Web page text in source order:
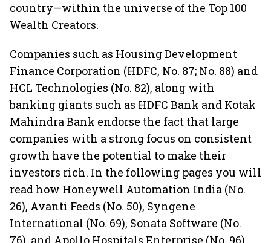
country—within the universe of the Top 100
Wealth Creators.
Companies such as Housing Development
Finance Corporation (HDFC, No. 87; No. 88) and
HCL Technologies (No. 82), along with
banking giants such as HDFC Bank and Kotak
Mahindra Bank endorse the fact that large
companies with a strong focus on consistent
growth have the potential to make their
investors rich. In the following pages you will
read how Honeywell Automation India (No.
26), Avanti Feeds (No. 50), Syngene
International (No. 69), Sonata Software (No.
76), and Apollo Hospitals Enterprise (No. 96)